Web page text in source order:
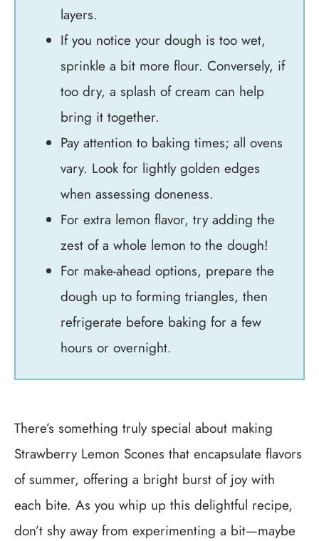
layers.
If you notice your dough is too wet,
sprinkle a bit more flour. Conversely, if
too dry, a splash of cream can help
bring it together.
Pay attention to baking times; all ovens
vary. Look for lightly golden edges
when assessing doneness.
For extra lemon flavor, try adding the
zest of a whole lemon to the dough!
For make-ahead options, prepare the
dough up to forming triangles, then
refrigerate before baking for a few
hours or overnight.
There’s something truly special about making
Strawberry Lemon Scones that encapsulate flavors
of summer, offering a bright burst of joy with
each bite. As you whip up this delightful recipe,
don’t shy away from experimenting a bit—maybe